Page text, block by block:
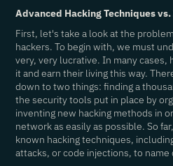
Advanced Hacking Techniques
First, let's take a look at the
hackers. To begin with, we must
very, very lucrative. In many cases,
it and earn their living this way.
down to two things: finding a
the security tools put in place by
inventing new hacking methods in
network as easily as possible. So
known hacking techniques,
attacks, or code injections, to